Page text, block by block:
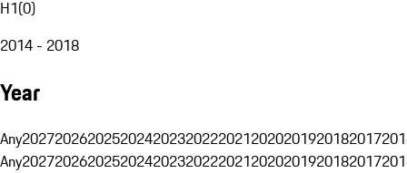
H1(0)
2014 - 2018
Year
Any20272026202520242023202220212020201920182017
Any20272026202520242023202220212020201920182017